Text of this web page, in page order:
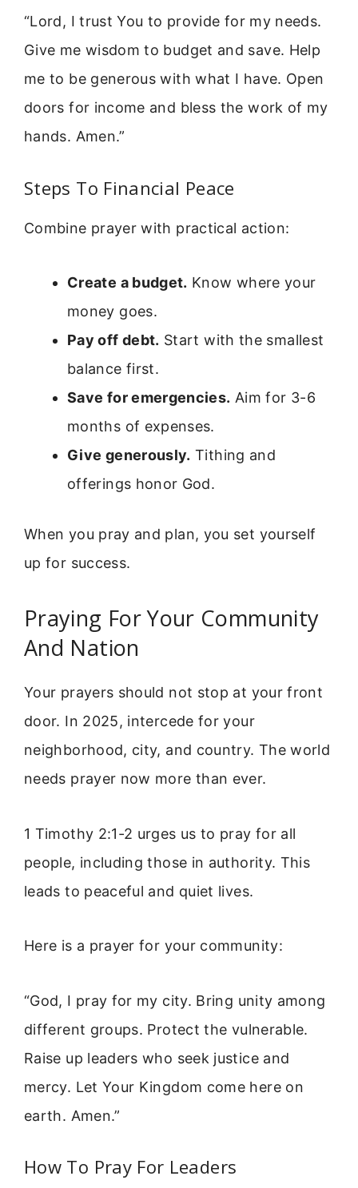
“Lord, I trust You to provide for my needs.
Give me wisdom to budget and save. Help
me to be generous with what I have. Open
doors for income and bless the work of my
hands. Amen.”
Steps To Financial Peace
Combine prayer with practical action:
Create a budget. Know where your
money goes.
Pay off debt. Start with the smallest
balance first.
Save for emergencies. Aim for 3-6
months of expenses.
Give generously. Tithing and
offerings honor God.
When you pray and plan, you set yourself
up for success.
Praying For Your Community
And Nation
Your prayers should not stop at your front
door. In 2025, intercede for your
neighborhood, city, and country. The world
needs prayer now more than ever.
1 Timothy 2:1-2 urges us to pray for all
people, including those in authority. This
leads to peaceful and quiet lives.
Here is a prayer for your community:
“God, I pray for my city. Bring unity among
different groups. Protect the vulnerable.
Raise up leaders who seek justice and
mercy. Let Your Kingdom come here on
earth. Amen.”
How To Pray For Leaders